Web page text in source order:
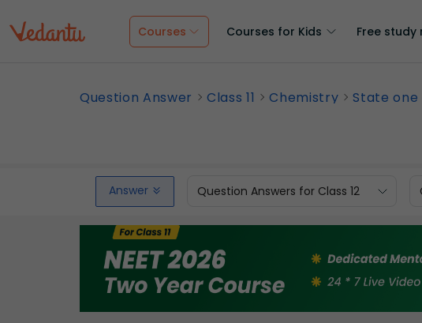
Courses Courses for Kids Free study
Question Answer Class 11 Chemistry State
Answer Question Answers for Class 12